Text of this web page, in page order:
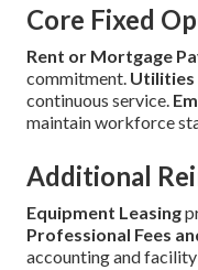
Core Fixed
Rent or Mortgage
commitment. Utilities
continuous service.
maintain workforce
Additional
Equipment Leasing
Professional Fees
accounting and